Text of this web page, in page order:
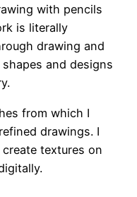
with pencils
is literally
drawing and
and designs
from which I
drawings. I
textures on